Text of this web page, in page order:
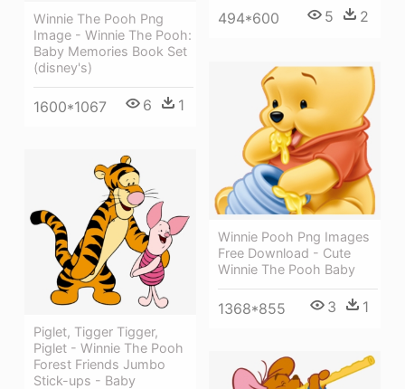
494*600 5 2
Winnie The Pooh Png
Image - Winnie The Pooh:
Baby Memories Book Set
(disney's)
1600*1067 6 1
Winnie Pooh Png Images
Free Download - Cute
Winnie The Pooh Baby
1368*855 3 1
Piglet, Tigger Tigger,
Piglet - Winnie The Pooh
Forest Friends Jumbo
Stick-ups - Baby